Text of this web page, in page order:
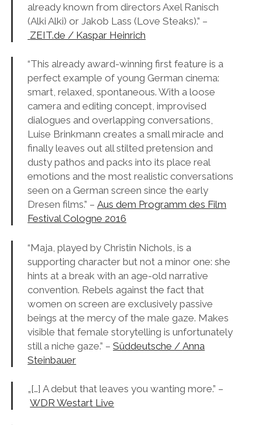
already known from directors Axel Ranisch
(Alki Alki) or Jakob Lass (Love Steaks).” –
ZEIT.de / Kaspar Heinrich
“This already award-winning first feature is a
perfect example of young German cinema:
smart, relaxed, spontaneous. With a loose
camera and editing concept, improvised
dialogues and overlapping conversations,
Luise Brinkmann creates a small miracle and
finally leaves out all stilted pretension and
dusty pathos and packs into its place real
emotions and the most realistic conversations
seen on a German screen since the early
Dresen films.” –Aus dem Programm des Film
Festival Cologne 2016
“Maja, played by Christin Nichols, is a
supporting character but not a minor one: she
hints at a break with an age-old narrative
convention. Rebels against the fact that
women on screen are exclusively passive
beings at the mercy of the male gaze. Makes
visible that female storytelling is unfortunately
still a niche gaze.” –Süddeutsche /Anna
Steinbauer
„[…] A debut that leaves you wanting more.” –
WDR Westart Live